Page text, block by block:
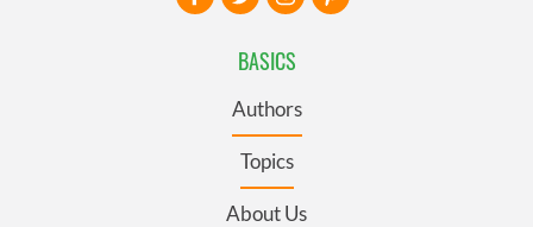
BASICS
Authors
Topics
About Us